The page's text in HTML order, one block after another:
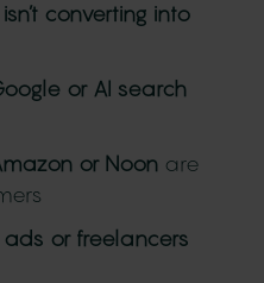
converting into
or AI search
or Noon are
ads or freelancers